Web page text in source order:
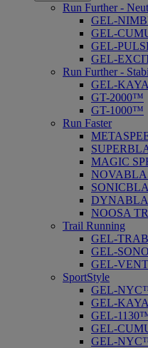
Run Further -
GEL-
GEL-
GEL-
GEL-
Run Further -
GEL-
GT-2000™
GT-1000™
Run Faster
MAGIC
NOOSA
Trail Running
GEL-
GEL-
GEL-
SportStyle
GEL-
GEL-
GEL-
GEL-
GEL-